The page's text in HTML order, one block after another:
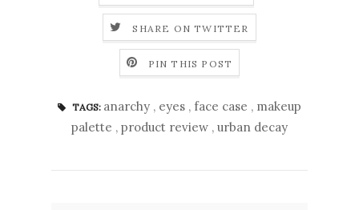
SHARE ON TWITTER
PIN THIS POST
TAGS: anarchy , eyes , face case , makeup
palette , product review , urban decay